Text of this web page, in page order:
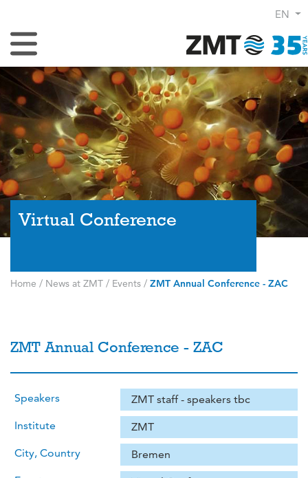
EN
Toggle Navigation
Virtual Conference
Home / News at ZMT / Events / ZMT Annual Conference - ZAC
ZMT Annual Conference - ZAC
Speakers
ZMT staff - speakers tbc
Institute
ZMT
City, Country
Bremen